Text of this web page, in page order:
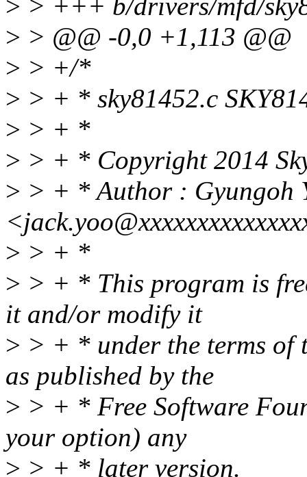
> > +++ b/drivers/mfd/
> > @@ -0,0 +1,113 @@
> > +/*
> > + * sky81452.c
> > + *
> > + * Copyright 2014
> > + * Author : Gyungoh
> > + *
> > + * This program is
it and/or modify it
> > + * under the terms of
as published by the
> > + * Free Software
your option) any
> > + * later version.